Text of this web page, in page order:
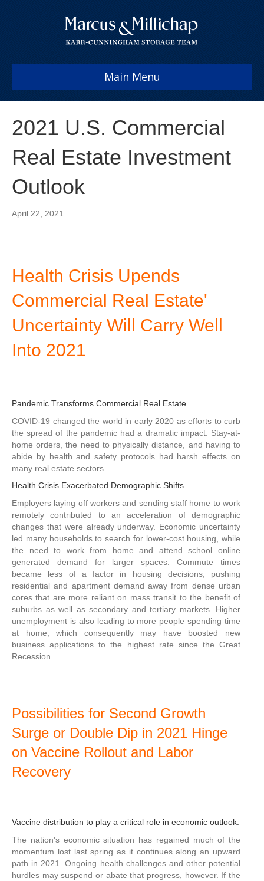
Main Menu
2021 U.S. Commercial
Real Estate Investment
Outlook
April 22, 2021
Health Crisis Upends
Commercial Real Estate'
Uncertainty Will Carry Well
Into 2021
Pandemic Transforms Commercial Real Estate.
COVID-19 changed the world in early 2020 as efforts to curb
the spread of the pandemic had a dramatic impact. Stay-at-
home orders, the need to physically distance, and having to
abide by health and safety protocols had harsh effects on
many real estate sectors.
Health Crisis Exacerbated Demographic Shifts.
Employers laying off workers and sending staff home to work
remotely contributed to an acceleration of demographic
changes that were already underway. Economic uncertainty
led many households to search for lower-cost housing, while
the need to work from home and attend school online
generated demand for larger spaces. Commute times
became less of a factor in housing decisions, pushing
residential and apartment demand away from dense urban
cores that are more reliant on mass transit to the benefit of
suburbs as well as secondary and tertiary markets. Higher
unemployment is also leading to more people spending time
at home, which consequently may have boosted new
business applications to the highest rate since the Great
Recession.
Possibilities for Second Growth
Surge or Double Dip in 2021 Hinge
on Vaccine Rollout and Labor
Recovery
Vaccine distribution to play a critical role in economic outlook.
The nation's economic situation has regained much of the
momentum lost last spring as it continues along an upward
path in 2021. Ongoing health challenges and other potential
hurdles may suspend or abate that progress, however. If the